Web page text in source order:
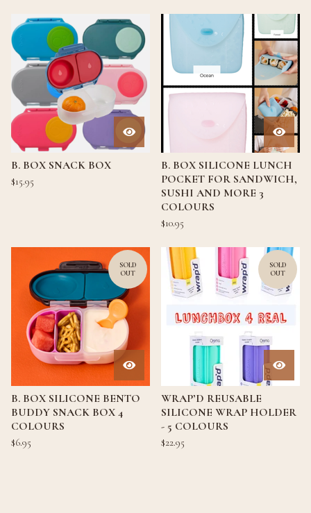
B. BOX SNACK BOX
$15.95
B. BOX SILICONE LUNCH
POCKET FOR SANDWICH,
SUSHI AND MORE 3
COLOURS
$10.95
SOLD
OUT
B. BOX SILICONE BENTO
BUDDY SNACK BOX 4
COLOURS
$6.95
SOLD
OUT
WRAP’D REUSABLE
SILICONE WRAP HOLDER
- 5 COLOURS
$22.95